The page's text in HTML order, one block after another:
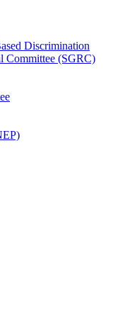
Discrimination
Committee (SGRC)